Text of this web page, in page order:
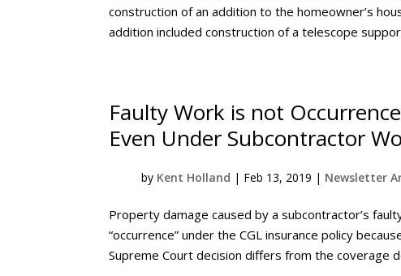
construction of an addition to the homeowner’s
addition included construction of a telescope
Faulty Work is not
Even Under Subcontractor
by Kent Holland | Feb 13, 2019 | Newsletter
Property damage caused by a subcontractor’s
“occurrence” under the CGL insurance policy
Supreme Court decision differs from the coverage